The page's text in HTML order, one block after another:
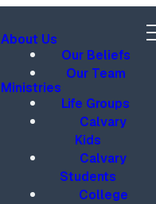
About Us
Our Beliefs
Our Team
Ministries
Life Groups
Calvary
Kids
Calvary
Students
College